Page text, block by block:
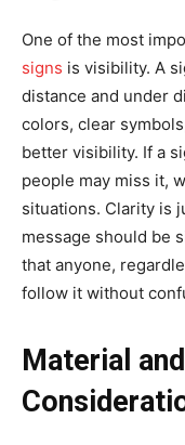
One of the most
signs is visibility. A
distance and under
colors, clear
better visibility. If a
people may miss it,
situations. Clarity is
message should be
that anyone,
follow it without
Material